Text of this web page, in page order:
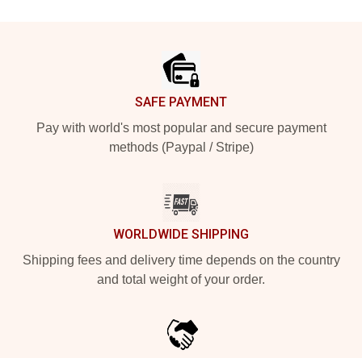
SAFE PAYMENT
Pay with world's most popular and secure payment
methods (Paypal / Stripe)
WORLDWIDE SHIPPING
Shipping fees and delivery time depends on the country
and total weight of your order.